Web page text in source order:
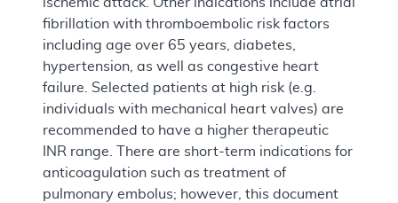
fibrillation with thromboembolic risk factors
including age over 65 years, diabetes,
hypertension, as well as congestive heart
failure. Selected patients at high risk (e.g.
individuals with mechanical heart valves) are
recommended to have a higher therapeutic
INR range. There are short-term indications for
anticoagulation such as treatment of
pulmonary embolus; however, this document